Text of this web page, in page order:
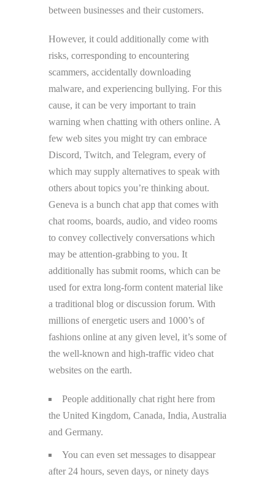
between businesses and their customers.
However, it could additionally come with
risks, corresponding to encountering
scammers, accidentally downloading
malware, and experiencing bullying. For this
cause, it can be very important to train
warning when chatting with others online. A
few web sites you might try can embrace
Discord, Twitch, and Telegram, every of
which may supply alternatives to speak with
others about topics you’re thinking about.
Geneva is a bunch chat app that comes with
chat rooms, boards, audio, and video rooms
to convey collectively conversations which
may be attention-grabbing to you. It
additionally has submit rooms, which can be
used for extra long-form content material like
a traditional blog or discussion forum. With
millions of energetic users and 1000’s of
fashions online at any given level, it’s some of
the well-known and high-traffic video chat
websites on the earth.
People additionally chat right here from
the United Kingdom, Canada, India, Australia
and Germany.
You can even set messages to disappear
after 24 hours, seven days, or ninety days